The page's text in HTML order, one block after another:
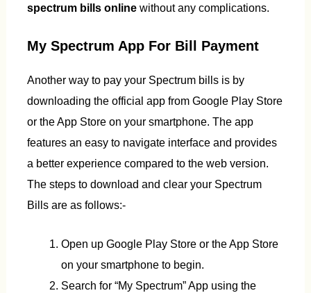
spectrum bills onlinewithout any complications.
My Spectrum App For Bill Payment
Another way to pay your Spectrum bills is by
downloading the official app from Google Play Store
or the App Store on your smartphone. The app
features an easy to navigate interface and provides
a better experience compared to the web version.
The steps to download and clear your Spectrum
Bills are as follows:-
Open up Google Play Store or the App Store
on your smartphone to begin.
Search for “My Spectrum” App using the